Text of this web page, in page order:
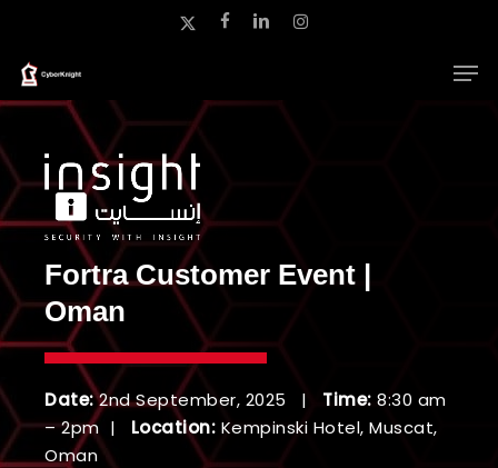
main
content
x-
facebooklinkedininstagram
Fortra Customer Event |
Oman
Date:2nd September, 2025 | Time: 8:30 am
– 2pm | Location: Kempinski Hotel, Muscat,
Oman
Close